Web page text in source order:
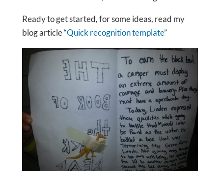
Ready to get started, for some ideas, read my
blog article “Quick recognition template”